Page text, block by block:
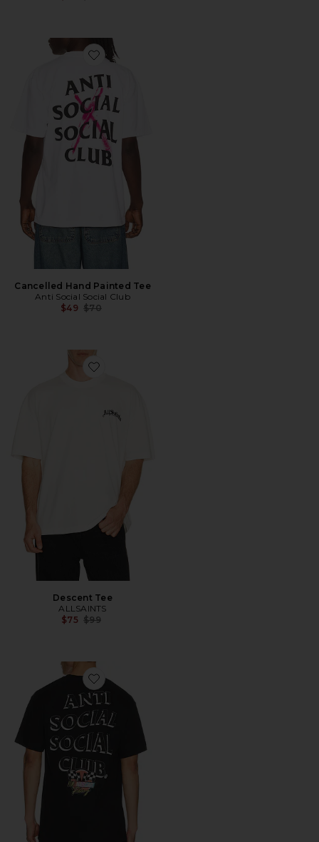
Favorite Cancelled Hand Painted Tee
Cancelled Hand Painted Tee
Anti Social Social Club
$49 Previous price:
$70
Favorite Descent Tee
Descent Tee
ALLSAINTS
$75 Previous price:
$99
Favorite x Nascar Motorsport Tee